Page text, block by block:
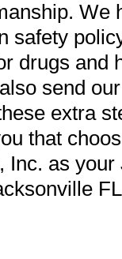
We
safety
drugs and
send
extra
that
Inc. as